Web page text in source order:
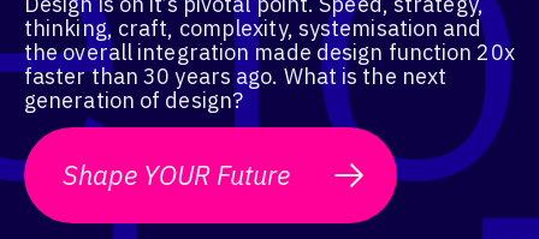
thinking, craft, complexity, systemisation and
the overall integration made design function 20x
faster than 30 years ago. What is the next
generation of design?
Shape YOUR Future